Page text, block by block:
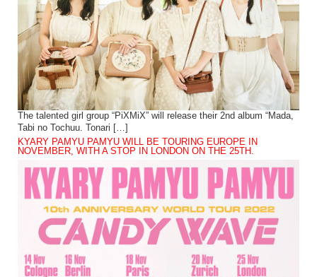
The talented girl group “PiXMiX” will release their 2nd album “Mada,
Tabi no Tochuu. Tonari […]
KYARY PAMYU PAMYU WILL BE TOURING EUROPE IN
NOVEMBER, WITH A STOP IN LONDON ON THE 25TH.